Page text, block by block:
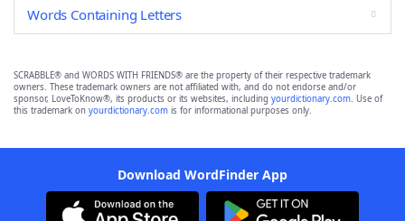
Words Containing Letters
SCRABBLE® and WORDS WITH FRIENDS® are the property of their respective trademark
owners. These trademark owners are not affiliated with, and do not endorse and/or
sponsor, LoveToKnow®, its products or its websites, including yourdictionary.com. Use of
this trademark on yourdictionary.com is for informational purposes only.
Download WordFinder App